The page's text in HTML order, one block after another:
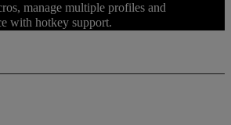
manage multiple profiles and
with hotkey support.